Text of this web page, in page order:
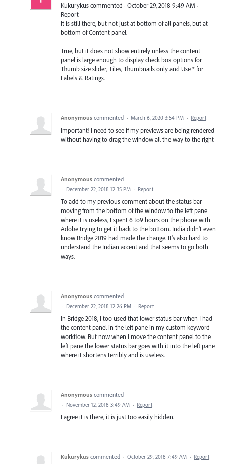
Kukurykus commented · October 29, 2018 9:49 AM ·
Report
It is still there, but not just at bottom of all panels, but at
bottom of Content panel.
True, but it does not show entirely unless the content
panel is large enough to display check box options for
Thumb size slider, Tiles, Thumbnails only and Use * for
Labels & Ratings.
Anonymous commented · March 6, 2020 3:54 PM · Report
Important! I need to see if my previews are being rendered
without having to drag the window all the way to the right
Anonymous commented
· December 22, 2018 12:35 PM · Report
To add to my previous comment about the status bar
moving from the bottom of the window to the left pane
where it is useless, I spent 6 to9 hours on the phone with
Adobe trying to get it back to the bottom. India didn't even
know Bridge 2019 had made the change. It's also hard to
understand the Indian accent and that seems to go both
ways.
Anonymous commented
· December 22, 2018 12:26 PM · Report
In Bridge 2018, I too used that lower status bar when I had
the content panel in the left pane in my custom keyword
workflow. But now when I move the content panel to the
left pane the lower status bar goes with it into the left pane
where it shortens terribly and is useless.
Anonymous commented
· November 12, 2018 3:49 AM · Report
I agree it is there, it is just too easily hidden.
Kukurykus commented · October 29, 2018 7:49 AM · Report